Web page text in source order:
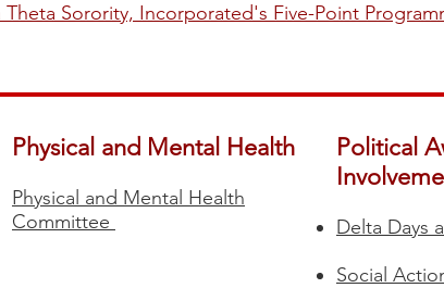
Theta Sorority, Incorporated's Five-Point
Physical and Mental Health
Physical and Mental Health
Committee
Political
Delta Days
Social